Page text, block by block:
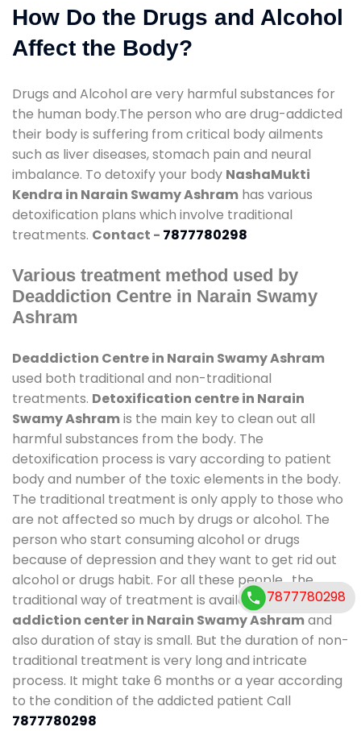
How Do the Drugs and Alcohol
Affect the Body?
Drugs and Alcohol are very harmful substances for
the human body.The person who are drug-addicted
their body is suffering from critical body ailments
such as liver diseases, stomach pain and neural
imbalance. To detoxify your body NashaMukti
Kendra in Narain Swamy Ashram has various
detoxification plans which involve traditional
treatments. Contact - 7877780298
Various treatment method used by
Deaddiction Centre in Narain Swamy
Ashram
Deaddiction Centre in Narain Swamy Ashram
used both traditional and non-traditional
treatments. Detoxification centre in Narain
Swamy Ashramis the main key to clean out all
harmful substances from the body. The
detoxification process is vary according to patient
body and number of the toxic elements in the body.
The traditional treatment is only apply to those who
are not affected so much by drugs or alcohol. The
person who start consuming alcohol or drugs
because of depression and they want to get rid out
alcohol or drugs habit. For all these people , the
traditional way of treatment is available atde-
addiction center in Narain Swamy Ashramand
also duration of stay is small. But the duration of non-
traditional treatment is very long and intricate
process. It might take 6 months or a year according
to the condition of the addicted patient Call
7877780298
7877780298